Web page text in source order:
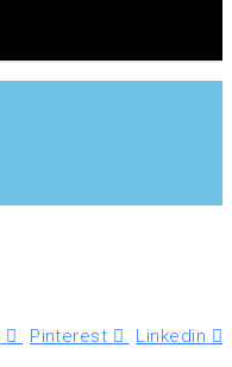
Pinterest Linkedin